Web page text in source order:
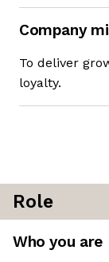
Company
To deliver
loyalty.
Role
Who you are